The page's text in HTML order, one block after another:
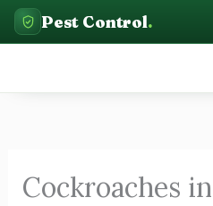
Skip
Pest Control.
Cockroaches
C
a
r